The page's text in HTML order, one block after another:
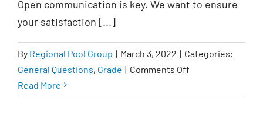
important?
Open communication is key. We want to ensure
your satisfaction [...]
By Regional Pool Group | March 3, 2022 | Categories:
General Questions, Grade | Comments Off
should
Read More